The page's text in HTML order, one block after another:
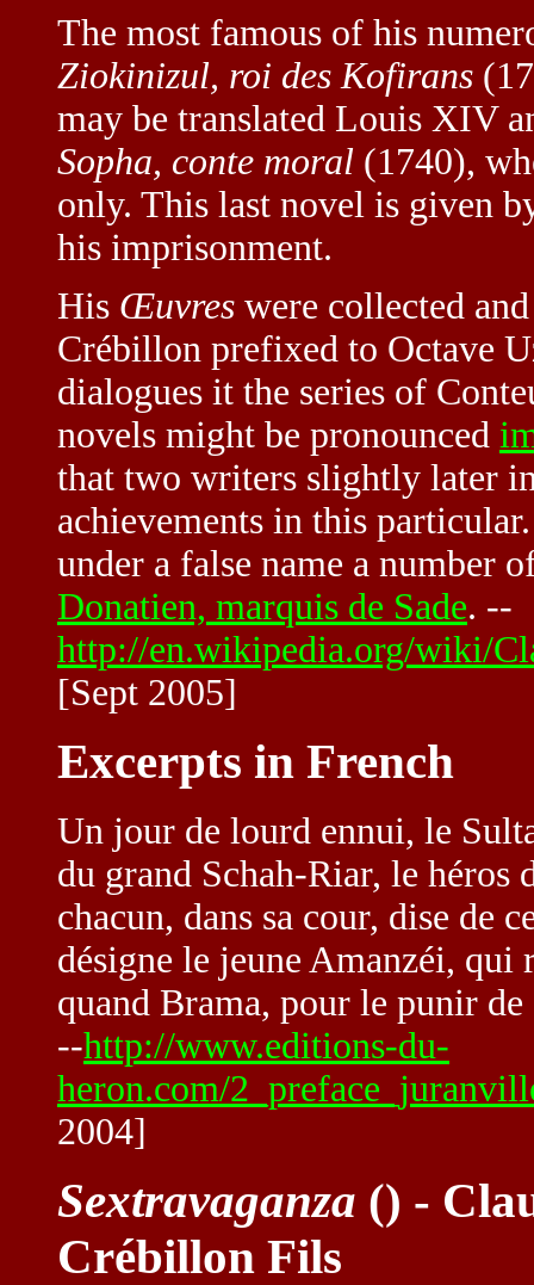
The most famous of his
Ziokinizul, roi des Kofirans
may be translated Louis XIV
Sopha, conte moral (1740),
only. This last novel is given
his imprisonment.
His Œuvres were collected
Crébillon prefixed to Octave
dialogues it the series of
novels might be pronounced
that two writers slightly later
achievements in this
under a false name a number
Donatien, marquis de Sade. --
http://en.wikipedia.org/wiki/
[Sept 2005]
Excerpts in French
Un jour de lourd ennui, le
du grand Schah-Riar, le héros
chacun, dans sa cour, dise de
désigne le jeune Amanzéi, qui
quand Brama, pour le punir
--http://www.editions-du-
heron.com/
2004]
Sextravaganza () -
Crébillon Fils